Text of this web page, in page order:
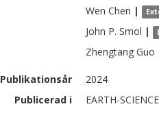
Wen Chen |
John P. Smol |
Zhengtang Guo
Publikationsår
2024
Publicerad i
EARTH-